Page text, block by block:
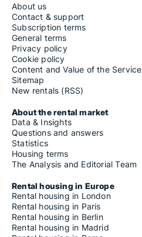
About us
Contact & support
Subscription terms
General terms
Privacy policy
Cookie policy
Content and Value of the Service
Sitemap
New rentals (RSS)
About the rental market
Data & Insights
Questions and answers
Statistics
Housing terms
The Analysis and Editorial Team
Rental housing in Europe
Rental housing in London
Rental housing in Paris
Rental housing in Berlin
Rental housing in Madrid